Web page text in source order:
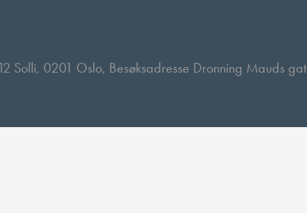
Solli, 0201 Oslo, Besøksadresse Dronning Mauds